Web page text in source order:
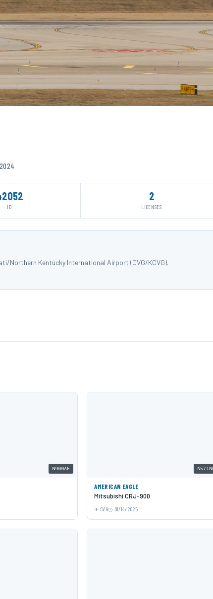
ID
2
LICENSES
Northern Kentucky International Airport (CVG/KCVG).
N900AE
AMERICAN EAGLE
Mitsubishi CRJ-900
CVG 01/14/2025